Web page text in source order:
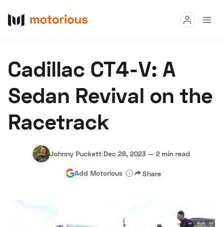
Buy
Research
Auctions
About Us Become a Dealer Speed Digital
Hagerty Classic Car Insurance Terms Privacy
Cadillac CT4-V: A
Sedan Revival on the
Racetrack
Johnny Puckett|Dec 28, 2023 — 2 min read
Add Motorious Share